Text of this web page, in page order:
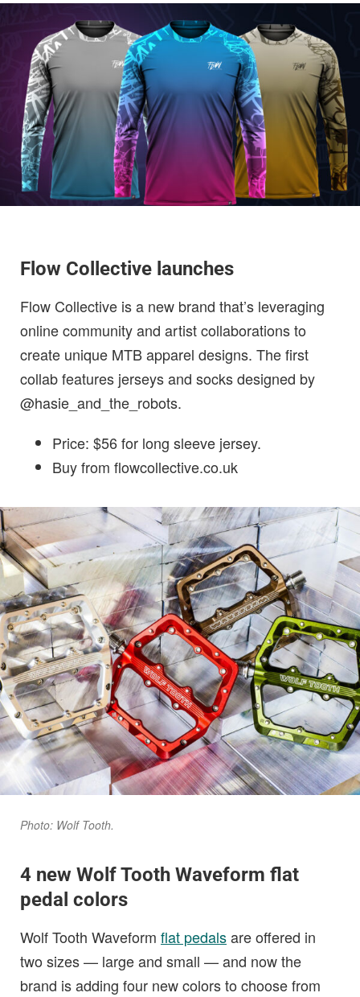
Flow Collective launches
Flow Collective is a new brand that’s leveraging
online community and artist collaborations to
create unique MTB apparel designs. The first
collab features jerseys and socks designed by
@hasie_and_the_robots.
Price: $56 for long sleeve jersey.
Buy from flowcollective.co.uk
Photo: Wolf Tooth.
4 new Wolf Tooth Waveform flat
pedal colors
Wolf Tooth Waveform flat pedalsare offered in
two sizes — large and small — and now the
brand is adding four new colors to choose from